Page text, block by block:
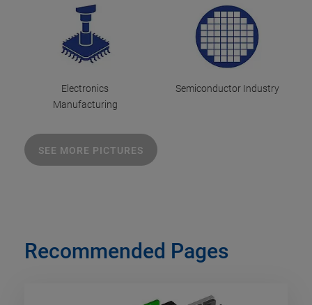
Electronics
Manufacturing
Semiconductor Industry
SEE MORE PICTURES
Recommended Pages